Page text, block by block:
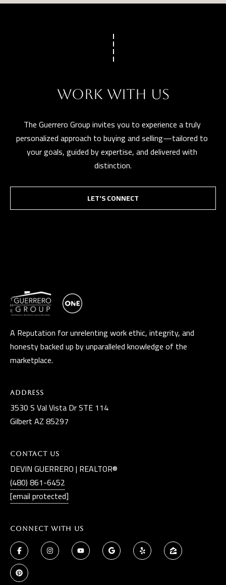
WORK WITH US
The Guerrero Group invites you to experience a truly
personalized approach to buying and selling—tailored to
your goals, guided by expertise, and delivered with
distinction.
LET'S CONNECT
A Reputation for unrelenting work ethic, integrity, and
honesty backed up by unparalleled knowledge of the
marketplace.
Address
3530 S Val Vista Dr STE 114
Gilbert AZ 85297
Contact Us
DEVIN GUERRERO | REALTOR®
(480) 861-6452
[email protected]
Connect With Us